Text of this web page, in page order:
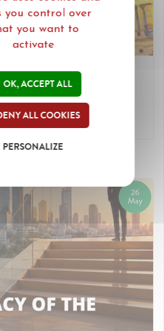
to connect with
partners. [Read more]
26
May
you control over
you want to
activate
OK, ACCEPT ALL
ALL COOKIES
PERSONALIZE